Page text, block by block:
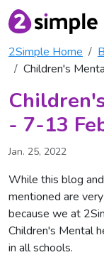
2Simple Home
Children's
- 7-13
Jan. 25, 2022
While this blog
mentioned are
because we at
Children's Mental
in all schools.